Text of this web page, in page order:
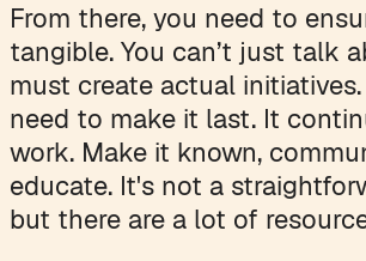
From there, you need to
tangible. You can’t just talk
must create actual initiatives.
need to make it last. It
work. Make it known,
educate. It's not a
but there are a lot of